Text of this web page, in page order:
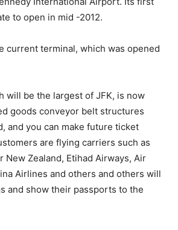
to open in mid -2012.
current terminal, which was opened
will be the largest of JFK, is now
goods conveyor belt structures
and you can make future ticket
are flying carriers such as
New Zealand, Etihad Airways, Air
Airlines and others and others will
and show their passports to the